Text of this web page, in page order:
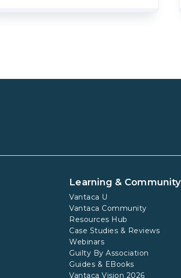
Learning & Community
Vantaca U
Vantaca Community
Resources Hub
Case Studies & Reviews
Webinars
Guilty By Association
Guides & EBooks
Vantaca Vision 2026